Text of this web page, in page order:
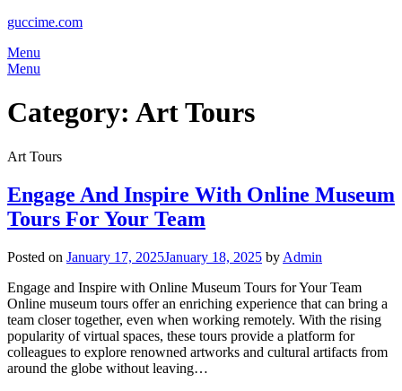
guccime.com
Menu
Menu
Category: Art Tours
Art Tours
Engage And Inspire With Online Museum
Tours For Your Team
Posted on January 17, 2025January 18, 2025 by Admin
Engage and Inspire with Online Museum Tours for Your Team
Online museum tours offer an enriching experience that can bring a
team closer together, even when working remotely. With the rising
popularity of virtual spaces, these tours provide a platform for
colleagues to explore renowned artworks and cultural artifacts from
around the globe without leaving…